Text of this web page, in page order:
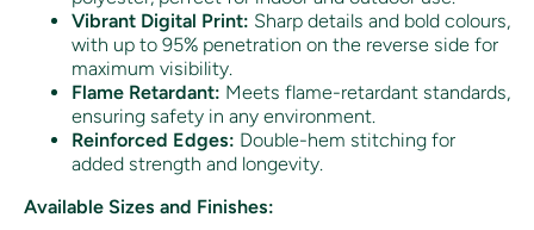
Vibrant Digital Print: Sharp details and bold colours,
with up to 95% penetration on the reverse side for
maximum visibility.
Flame Retardant: Meets flame-retardant standards,
ensuring safety in any environment.
Reinforced Edges: Double-hem stitching for
added strength and longevity.
Available Sizes and Finishes: